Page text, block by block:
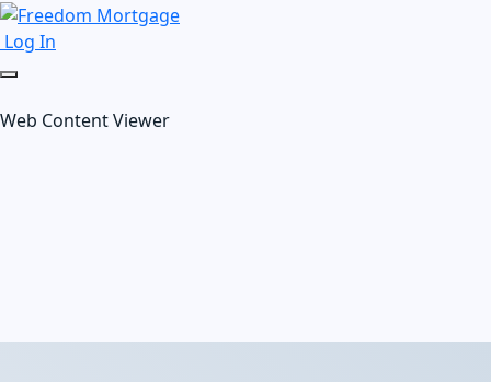
Log In
Web Content Viewer